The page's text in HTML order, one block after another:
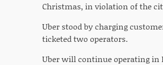
Christmas, in violation of the
Uber stood by charging
ticketed two operators.
Uber will continue operating in